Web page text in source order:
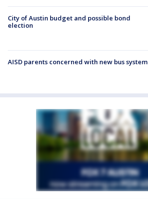
City of Austin budget and possible bond
election
AISD parents concerned with new bus system